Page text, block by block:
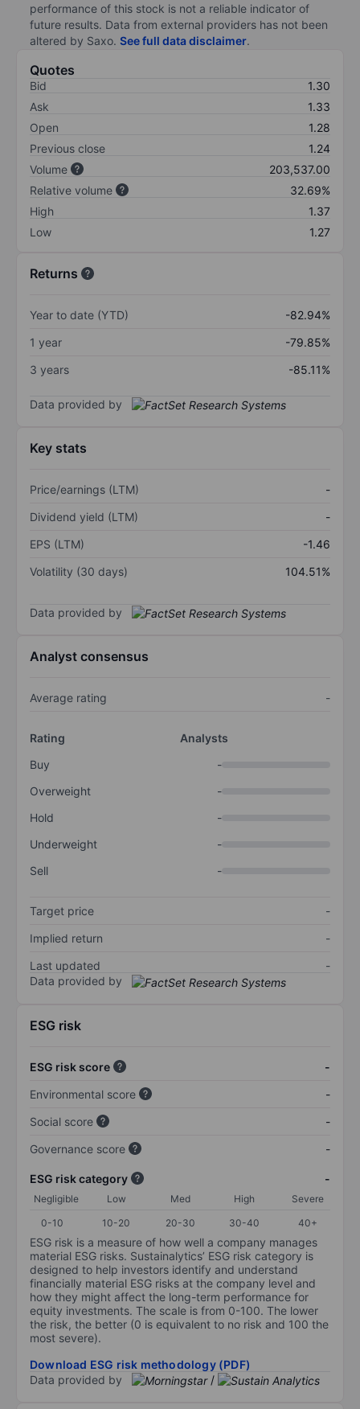
performance of this stock is not a reliable indicator of
future results. Data from external providers has not been
altered by Saxo. See full data disclaimer.
Quotes
Bid
1.30
Ask
1.33
Open
1.28
Previous close
1.24
Volume
203,537.00
Relative volume
32.69%
High
1.37
Low
1.27
Returns
Year to date (YTD)
-82.94%
1 year
-79.85%
3 years
-85.11%
Data provided by
Key stats
Price/earnings (LTM)
-
Dividend yield (LTM)
-
EPS (LTM)
-1.46
Volatility (30 days)
104.51%
Data provided by
Analyst consensus
Average rating -
Rating
Analysts
Buy
-
Overweight
-
Hold
-
Underweight
-
Sell
-
Target price
-
Implied return
-
Last updated
-
Data provided by
ESG risk
ESG risk score
-
Environmental score
-
Social score
-
Governance score
-
ESG risk category -
Negligible Low Med High
Severe
0-10
10-20 20-30 30-40 40+
ESG risk is a measure of how well a company manages
material ESG risks. Sustainalytics’ ESG risk category is
designed to help investors identify and understand
financially material ESG risks at the company level and
how they might affect the long-term performance for
equity investments. The scale is from 0-100. The lower
the risk, the better (0 is equivalent to no risk and 100 the
most severe).
Download ESG risk methodology (PDF)
Data provided by
/